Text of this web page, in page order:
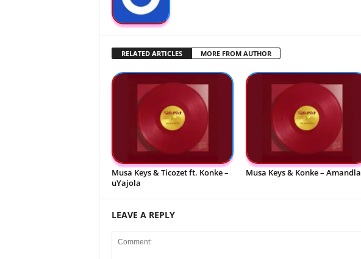
RELATED ARTICLES MORE FROM AUTHOR
Musa Keys & Ticozet ft. Konke –
uYajola
Musa Keys & Konke – Amandla
LEAVE A REPLY